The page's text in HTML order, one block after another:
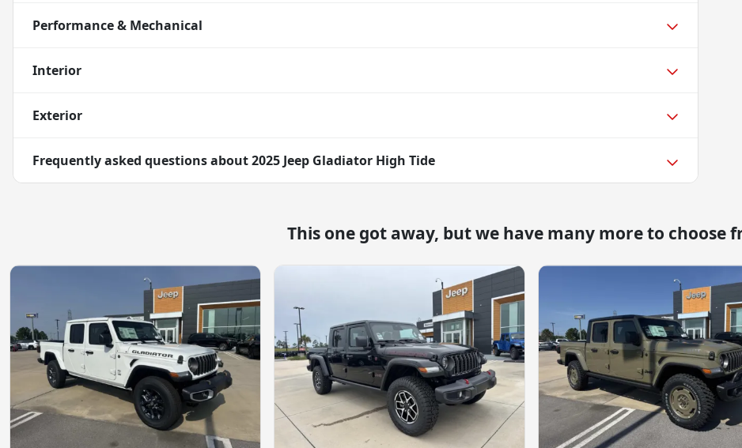
Performance & Mechanical
Interior
Exterior
Frequently asked questions about2025 Jeep Gladiator High Tide
This one got away, but we have many more to choose